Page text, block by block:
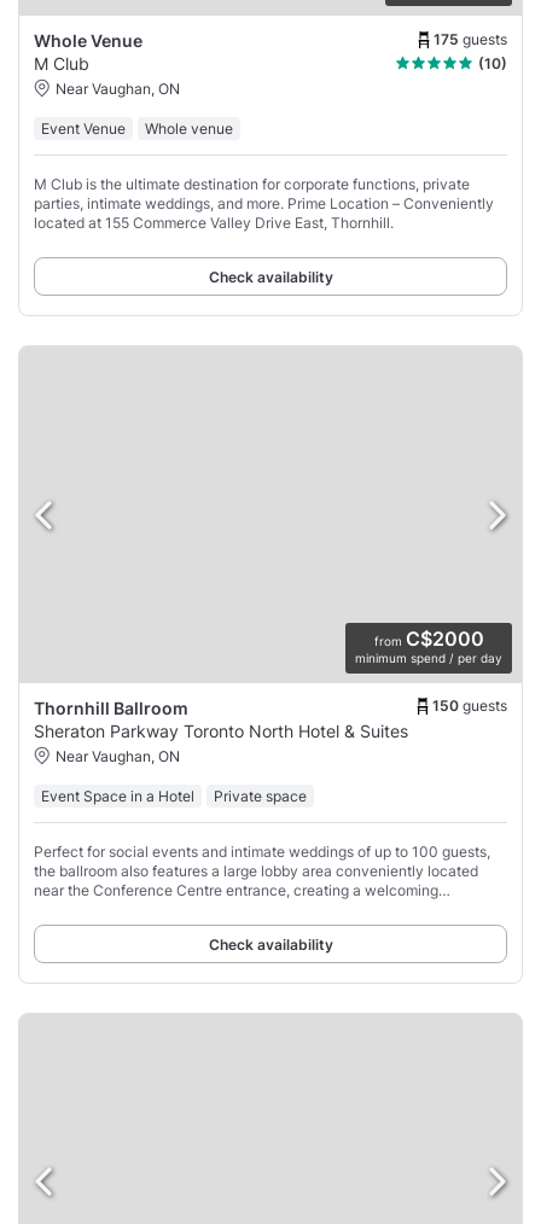
Whole Venue 175 guests
M Club
(10)
Near Vaughan, ON
Event Venue Whole venue
M Club is the ultimate destination for corporate functions, private
parties, intimate weddings, and more. Prime Location – Conveniently
located at 155 Commerce Valley Drive East, Thornhill.
Check availability
from C$2000
minimum spend / per day
Thornhill Ballroom 150 guests
Sheraton Parkway Toronto North Hotel & Suites
Near Vaughan, ON
Event Space in a Hotel Private space
Perfect for social events and intimate weddings of up to 100 guests,
the ballroom also features a large lobby area conveniently located
near the Conference Centre entrance, creating a welcoming
Check availability